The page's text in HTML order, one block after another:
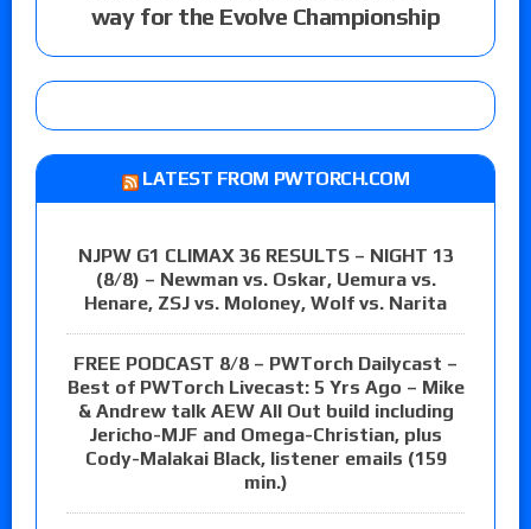
way for the Evolve Championship
LATEST FROM PWTORCH.COM
NJPW G1 CLIMAX 36 RESULTS – NIGHT 13
(8/8) – Newman vs. Oskar, Uemura vs.
Henare, ZSJ vs. Moloney, Wolf vs. Narita
FREE PODCAST 8/8 – PWTorch Dailycast –
Best of PWTorch Livecast: 5 Yrs Ago – Mike
& Andrew talk AEW All Out build including
Jericho-MJF and Omega-Christian, plus
Cody-Malakai Black, listener emails (159
min.)